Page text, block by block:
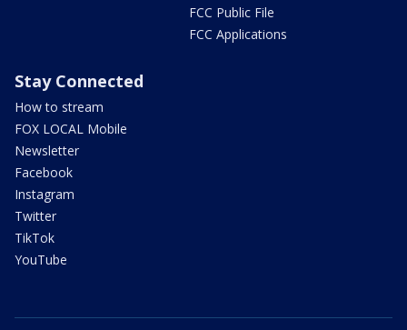
FCC Public File
FCC Applications
Stay Connected
How to stream
FOX LOCAL Mobile
Newsletter
Facebook
Instagram
Twitter
TikTok
YouTube